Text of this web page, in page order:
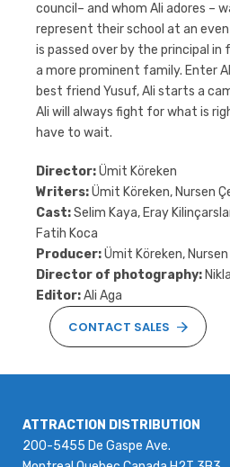
council– and whom Ali adores –
represent their school at an
is passed over by the principal
a more prominent family. Enter
best friend Yusuf, Ali starts a
Ali will always fight for what is
have to wait.
Director:Ümit Köreken
Writers:Ümit Köreken, Nursen
Cast:Selim Kaya, Eray
Fatih Koca
Producer:Ümit Köreken,
Director of photography:
Editor:Ali Aga
CONTACT SALES
ATTRACTION DISTRIBUTION
200-5455 De Gaspe Ave.